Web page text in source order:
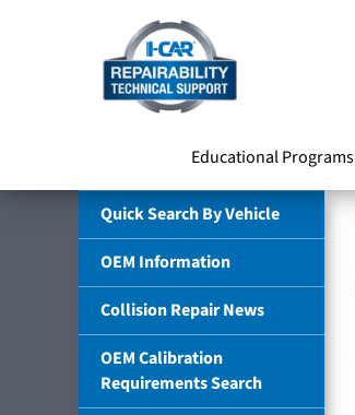
Educational Programs
Quick Search By Vehicle
OEM Information
Collision Repair News
OEM Calibration
Requirements Search